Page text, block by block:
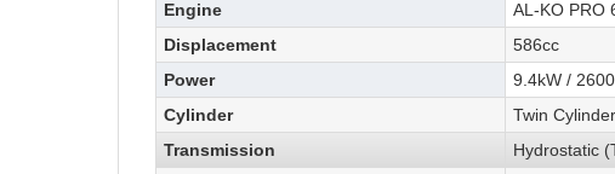
Engine
AL-KO PRO
Displacement
586cc
Power
9.4kW /
Cylinder
Twin Cylinder
Transmission
Hydrostatic